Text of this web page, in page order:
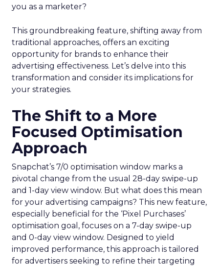
you as a marketer?
This groundbreaking feature, shifting away from
traditional approaches, offers an exciting
opportunity for brands to enhance their
advertising effectiveness. Let’s delve into this
transformation and consider its implications for
your strategies.
The Shift to a More
Focused Optimisation
Approach
Snapchat’s 7/0 optimisation window marks a
pivotal change from the usual 28-day swipe-up
and 1-day view window. But what does this mean
for your advertising campaigns? This new feature,
especially beneficial for the ‘Pixel Purchases’
optimisation goal, focuses on a 7-day swipe-up
and 0-day view window. Designed to yield
improved performance, this approach is tailored
for advertisers seeking to refine their targeting